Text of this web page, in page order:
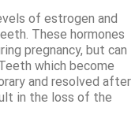
of estrogen and
These hormones
pregnancy, but can
which become
and resolved after
in the loss of the